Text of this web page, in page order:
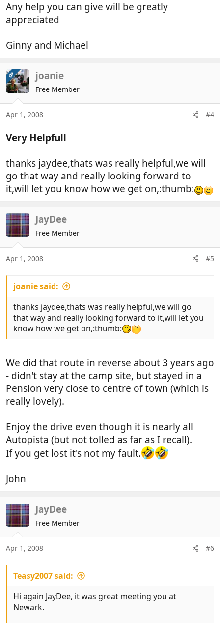
Any help you can give will be greatly
appreciated
Ginny and Michael
OP joanie
Free Member
Apr 1, 2008 #4
Very Helpfull
thanks jaydee,thats was really helpful,we will
go that way and really looking forward to
it,will let you know how we get on,:thumb:
JayDee
Free Member
Apr 1, 2008 #5
joanie said:
thanks jaydee,thats was really helpful,we will go
that way and really looking forward to it,will let you
know how we get on,:thumb:
We did that route in reverse about 3 years ago
- didn't stay at the camp site, but stayed in a
Pension very close to centre of town (which is
really lovely).
Enjoy the drive even though it is nearly all
Autopista (but not tolled as far as I recall).
If you get lost it's not my fault.
John
JayDee
Free Member
Apr 1, 2008 #6
Teasy2007 said:
Hi again JayDee, it was great meeting you at
Newark.